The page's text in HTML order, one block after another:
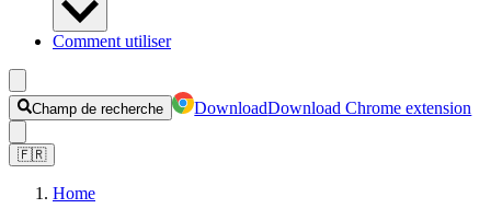
Comment utiliser
Champ de recherche DownloadDownload Chrome extension
🇫🇷
Home